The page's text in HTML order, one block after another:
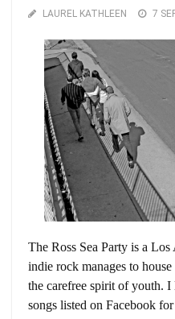
LAUREL KATHLEEN 7
The Ross Sea Party is a
indie rock manages to
the carefree spirit of youth.
songs listed on Facebook